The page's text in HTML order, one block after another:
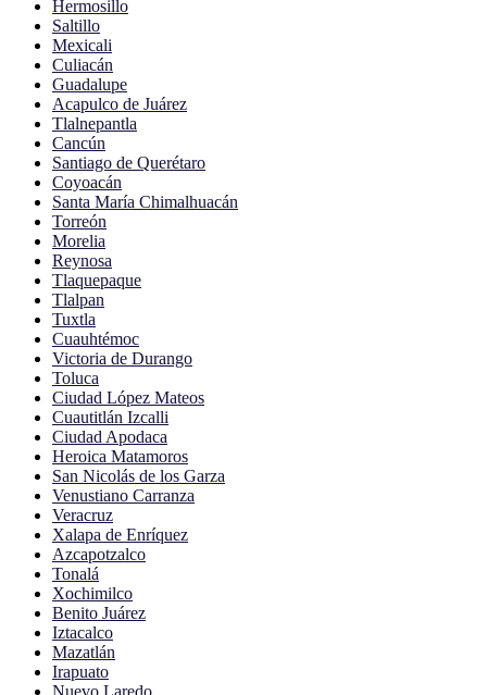
Hermosillo
Saltillo
Mexicali
Culiacán
Guadalupe
Acapulco de Juárez
Tlalnepantla
Cancún
Santiago de Querétaro
Coyoacán
Santa María Chimalhuacán
Torreón
Morelia
Reynosa
Tlaquepaque
Tlalpan
Tuxtla
Cuauhtémoc
Victoria de Durango
Toluca
Ciudad López Mateos
Cuautitlán Izcalli
Ciudad Apodaca
Heroica Matamoros
San Nicolás de los Garza
Venustiano Carranza
Veracruz
Xalapa de Enríquez
Azcapotzalco
Tonalá
Xochimilco
Benito Juárez
Iztacalco
Mazatlán
Irapuato
Nuevo Laredo